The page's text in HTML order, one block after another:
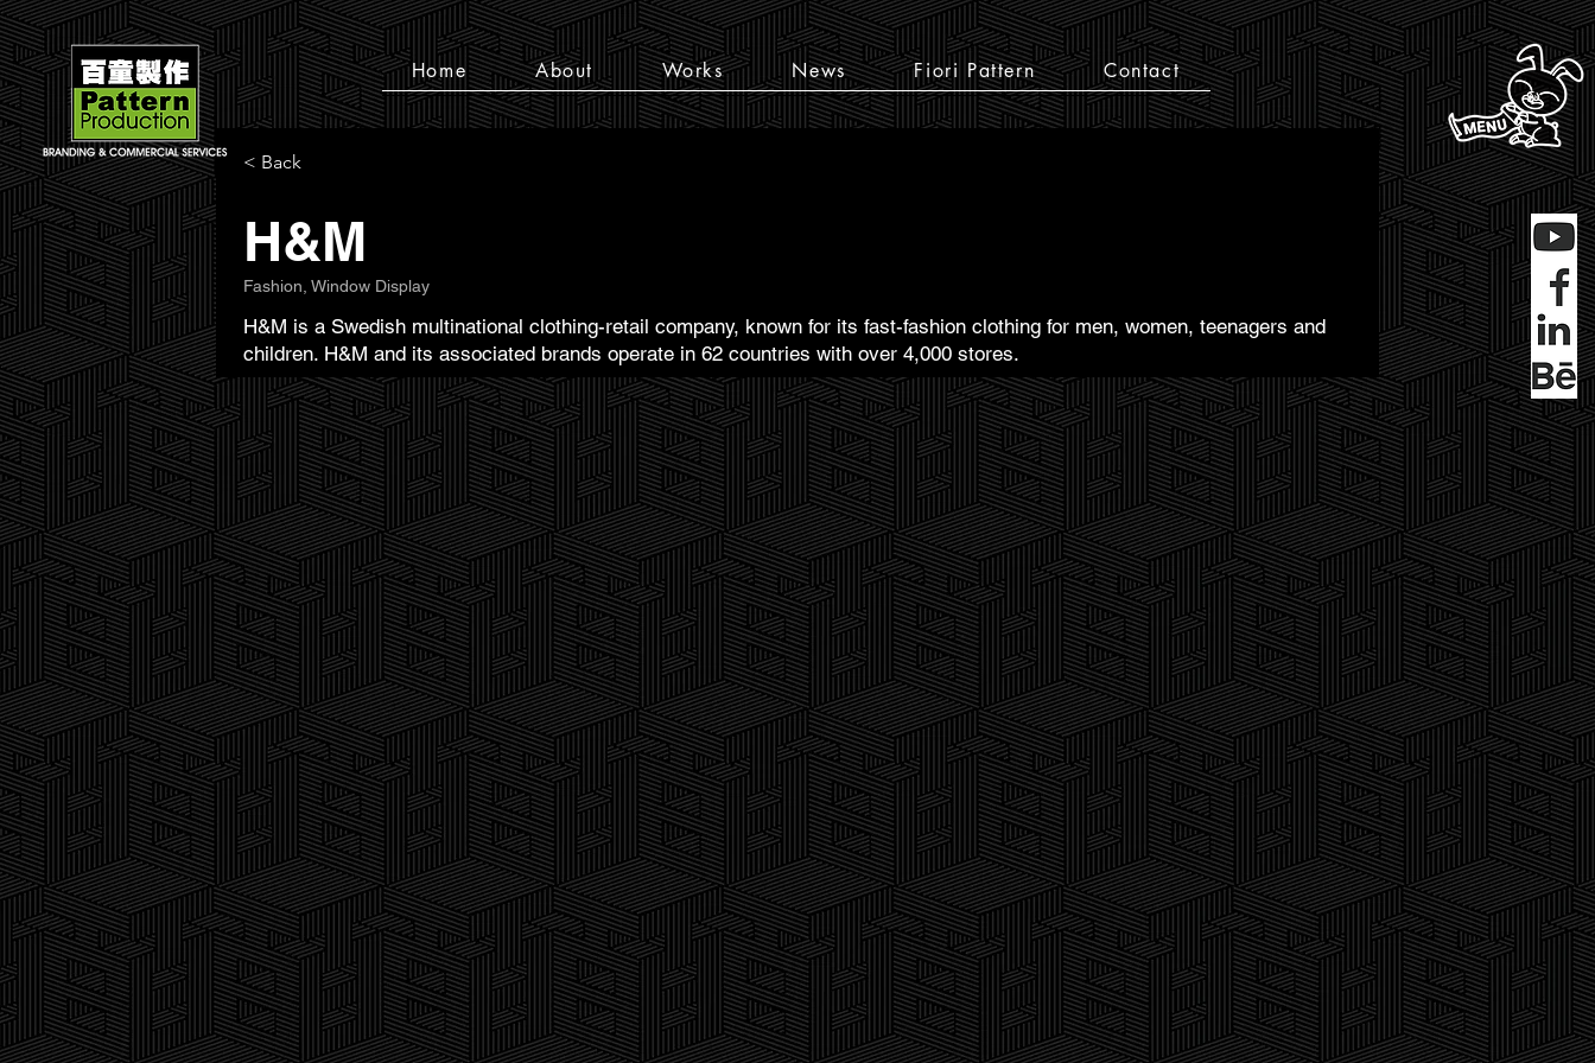
Home About Works News Fiori Pattern Contact
< Back
H&M
Fashion, Window Display
H&M is a Swedish multinational clothing-retail company, known for its fast-fashion clothing for men, women, teenagers and
children. H&M and its associated brands operate in 62 countries with over 4,000 stores.